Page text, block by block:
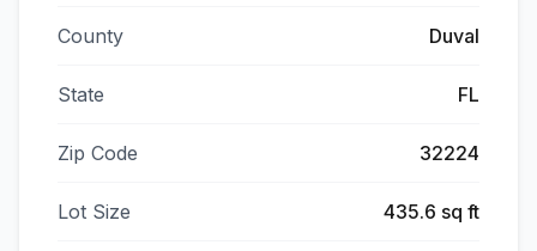
County Duval
State FL
Zip Code 32224
Lot Size 435.6 sq ft